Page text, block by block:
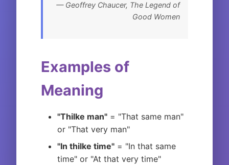
— Geoffrey Chaucer, The Legend of
Good Women
Examples of
Meaning
"Thilke man" = "That same man"
or "That very man"
"In thilke time" = "In that same
time" or "At that very time"